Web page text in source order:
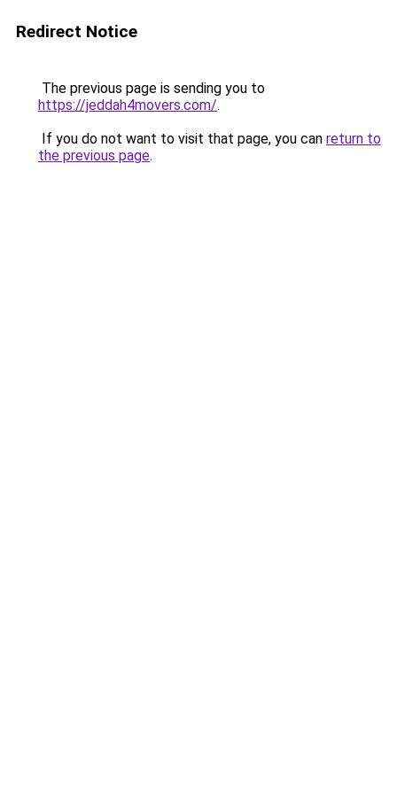
Redirect Notice
The previous page is sending you to
https://jeddah4movers.com/.
If you do not want to visit that page, you can return to
the previous page.